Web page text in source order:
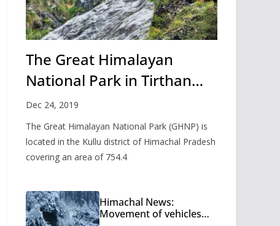
The Great Himalayan
National Park in Tirthan
Valley
Dec 24, 2019
The Great Himalayan National Park (GHNP) is
located in the Kullu district of Himachal Pradesh
covering an area of 754.4
Himachal News:
Movement of vehicles